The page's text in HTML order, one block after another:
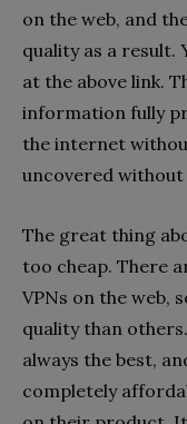
on the web, and
quality as a result.
at the above link.
information fully
the internet
uncovered
The great thing
too cheap. There
VPNs on the web,
quality than
always the best,
completely